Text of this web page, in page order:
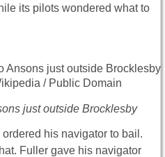
its pilots wondered what to
just outside Brocklesby
his navigator to bail.
Fuller gave his navigator